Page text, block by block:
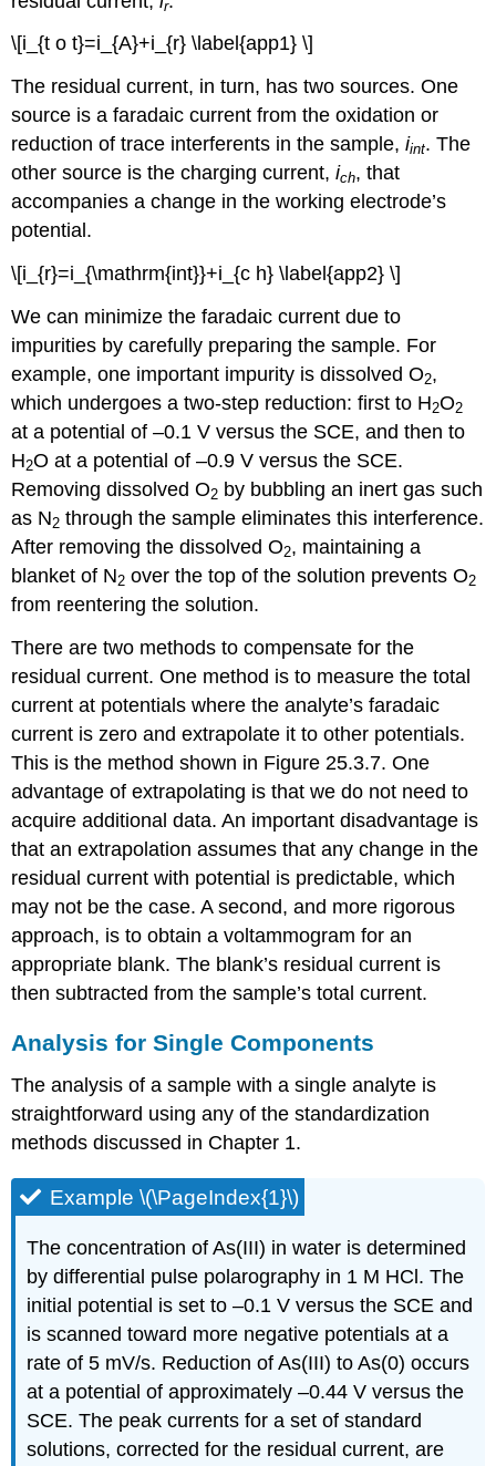
r
\[i_{t o t}=i_{A}+i_{r} \label{app1} \]
The residual current, in turn, has two sources. One
source is a faradaic current from the oxidation or
reduction of trace interferents in the sample,iint. The
other source is the charging current,ich, that
accompanies a change in the working electrode’s
potential.
\[i_{r}=i_{\mathrm{int}}+i_{c h} \label{app2} \]
We can minimize the faradaic current due to
impurities by carefully preparing the sample. For
example, one important impurity is dissolved O2,
which undergoes a two-step reduction: first to H2O2
at a potential of –0.1 V versus the SCE, and then to
H2O at a potential of –0.9 V versus the SCE.
Removing dissolved O2 by bubbling an inert gas such
as N2 through the sample eliminates this interference.
After removing the dissolved O2, maintaining a
blanket of N2 over the top of the solution prevents O2
from reentering the solution.
There are two methods to compensate for the
residual current. One method is to measure the total
current at potentials where the analyte’s faradaic
current is zero and extrapolate it to other potentials.
This is the method shown in Figure 25.3.7. One
advantage of extrapolating is that we do not need to
acquire additional data. An important disadvantage is
that an extrapolation assumes that any change in the
residual current with potential is predictable, which
may not be the case. A second, and more rigorous
approach, is to obtain a voltammogram for an
appropriate blank. The blank’s residual current is
then subtracted from the sample’s total current.
Analysis for Single Components
The analysis of a sample with a single analyte is
straightforward using any of the standardization
methods discussed in Chapter 1.
Example \(\PageIndex{1}\)
The concentration of As(III) in water is determined
by differential pulse polarography in 1 M HCl. The
initial potential is set to –0.1 V versus the SCE and
is scanned toward more negative potentials at a
rate of 5 mV/s. Reduction of As(III) to As(0) occurs
at a potential of approximately –0.44 V versus the
SCE. The peak currents for a set of standard
solutions, corrected for the residual current, are